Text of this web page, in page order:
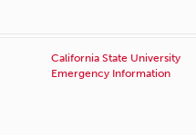
California State University
Emergency Information